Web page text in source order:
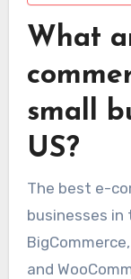
What
small
US?
The best e-
businesses in
and